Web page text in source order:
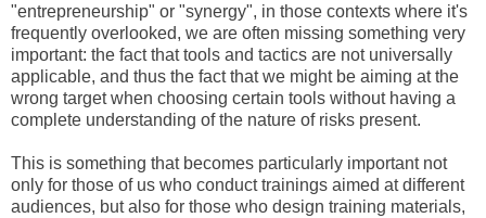
"entrepreneurship" or "synergy", in those contexts where it's
frequently overlooked, we are often missing something very
important: the fact that tools and tactics are not universally
applicable, and thus the fact that we might be aiming at the
wrong target when choosing certain tools without having a
complete understanding of the nature of risks present.
This is something that becomes particularly important not
only for those of us who conduct trainings aimed at different
audiences, but also for those who design training materials,